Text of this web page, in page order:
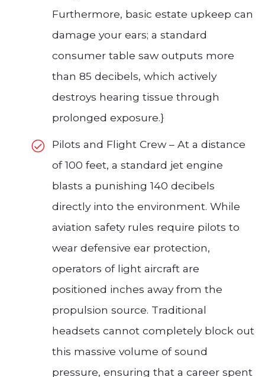
Furthermore, basic estate upkeep can
damage your ears; a standard
consumer table saw outputs more
than 85 decibels, which actively
destroys hearing tissue through
prolonged exposure.}
Pilots and Flight Crew – At a distance
of 100 feet, a standard jet engine
blasts a punishing 140 decibels
directly into the environment. While
aviation safety rules require pilots to
wear defensive ear protection,
operators of light aircraft are
positioned inches away from the
propulsion source. Traditional
headsets cannot completely block out
this massive volume of sound
pressure, ensuring that a career spent